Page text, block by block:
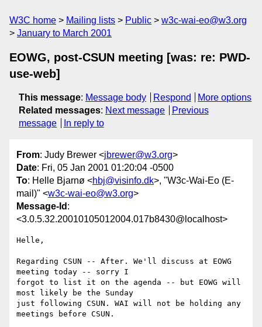
W3C home Mailing lists Public
w3c-wai-eo@w3.org
January to March 2001
EOWG, post-CSUN meeting [was: re: PWD-
use-web]
This message: Message body Respond
More options
Related messages: Next message
Previous
message
In reply to
From: Judy Brewer <jbrewer@w3.org>
Date: Fri, 05 Jan 2001 01:20:04 -0500
To: Helle Bjarnø <hbj@visinfo.dk>, "W3c-Wai-Eo (E-
mail)" <w3c-wai-eo@w3.org>
Message-Id :
<3.0.5.32.20010105012004.017b8430@localhost>
Helle,
Regarding CSUN -- After. We'll discuss at EOWG
meeting today -- sorry I
forgot to list it on the agenda -- but EOWG will
most likely be the Sunday
just following CSUN. WAI will not be holding any
meetings before CSUN.